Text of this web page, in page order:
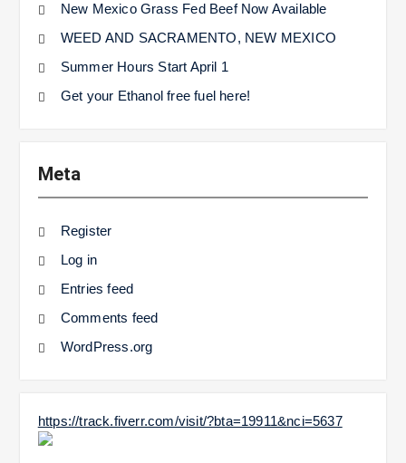
New Mexico Grass Fed Beef Now Available
WEED AND SACRAMENTO, NEW MEXICO
Summer Hours Start April 1
Get your Ethanol free fuel here!
Meta
Register
Log in
Entries feed
Comments feed
WordPress.org
https://track.fiverr.com/visit/?bta=19911&nci=5637